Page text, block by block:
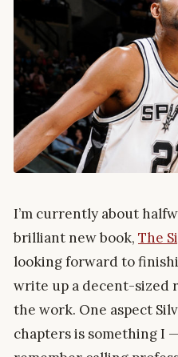
I’m currently about
brilliant new book, The
looking forward to
write up a decent-sized
the work. One aspect
chapters is something I